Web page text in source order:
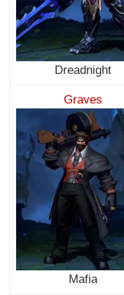
Dreadnight
Graves
Mafia